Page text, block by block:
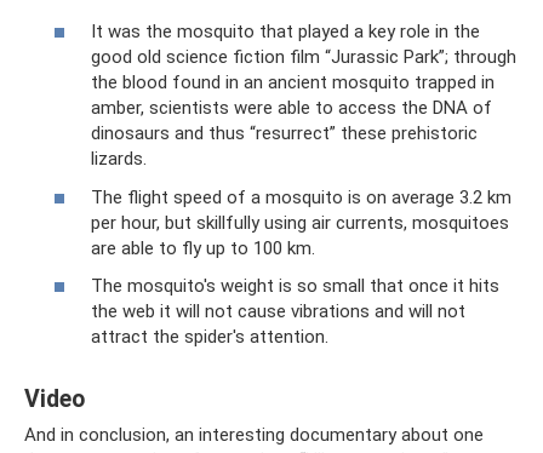
It was the mosquito that played a key role in the
good old science fiction film “Jurassic Park”; through
the blood found in an ancient mosquito trapped in
amber, scientists were able to access the DNA of
dinosaurs and thus “resurrect” these prehistoric
lizards.
The flight speed of a mosquito is on average 3.2 km
per hour, but skillfully using air currents, mosquitoes
are able to fly up to 100 km.
The mosquito's weight is so small that once it hits
the web it will not cause vibrations and will not
attract the spider's attention.
Video
And in conclusion, an interesting documentary about one